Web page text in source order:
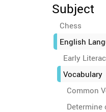
Subject
Chess
English
Early
Vocabulary
Common
Determine